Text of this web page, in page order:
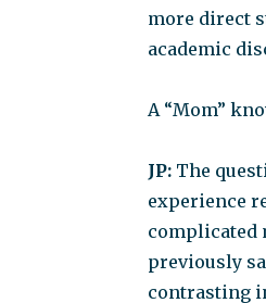
more direct
academic
A “Mom”
JP:The
experience
complicated
previously
contrasting